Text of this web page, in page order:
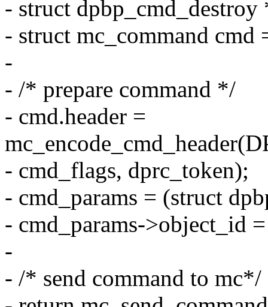
- struct dpbp_cmd_destroy
- struct mc_command
-
- /* prepare command */
- cmd.header =
- cmd_flags, dprc_token);
- cmd_params = (struct
- cmd_params->object_id
-
- /* send command to mc*/